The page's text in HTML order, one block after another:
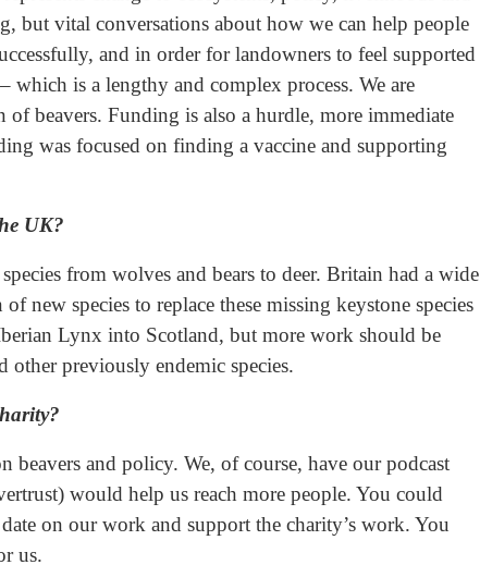
but vital conversations about how we can help people
and in order for landowners to feel supported
which is a lengthy and complex process. We are
beavers. Funding is also a hurdle, more immediate
was focused on finding a vaccine and supporting
UK?
from wolves and bears to deer. Britain had a wide
new species to replace these missing keystone species
Lynx into Scotland, but more work should be
other previously endemic species.
beavers and policy. We, of course, have our podcast
would help us reach more people. You could
on our work and support the charity’s work. You
us.